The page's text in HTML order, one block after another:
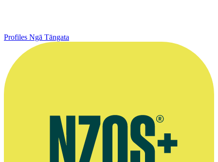
Profiles Ngā Tāngata